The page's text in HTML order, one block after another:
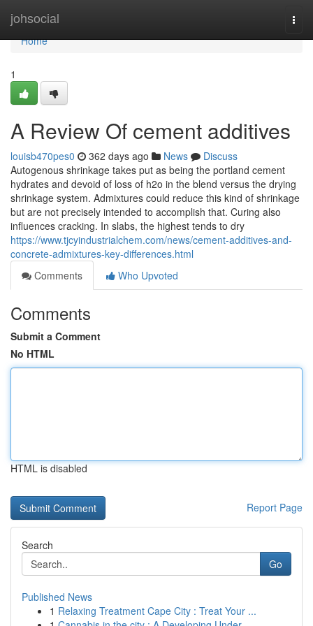
johsocial
Home
Home
1
A Review Of cement additives
louisb470pes0 362 days ago News
Discuss
Autogenous shrinkage takes put as being the portland cement
hydrates and devoid of loss of h2o in the blend versus the drying
shrinkage system. Admixtures could reduce this kind of shrinkage
but are not precisely intended to accomplish that. Curing also
influences cracking. In slabs, the highest tends to dry
https://www.tjcyindustrialchem.com/news/cement-additives-and-
concrete-admixtures-key-differences.html
Comments
Who Upvoted
Comments
Submit a Comment
No HTML
HTML is disabled
Report Page
Search
Go
Published News
1 Relaxing Treatment Cape City : Treat Your ...